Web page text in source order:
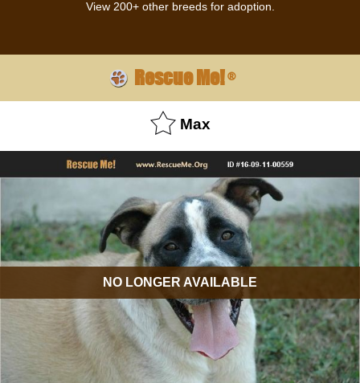
View 200+ other breeds for adoption.
Rescue Me!®
Max
NO LONGER AVAILABLE